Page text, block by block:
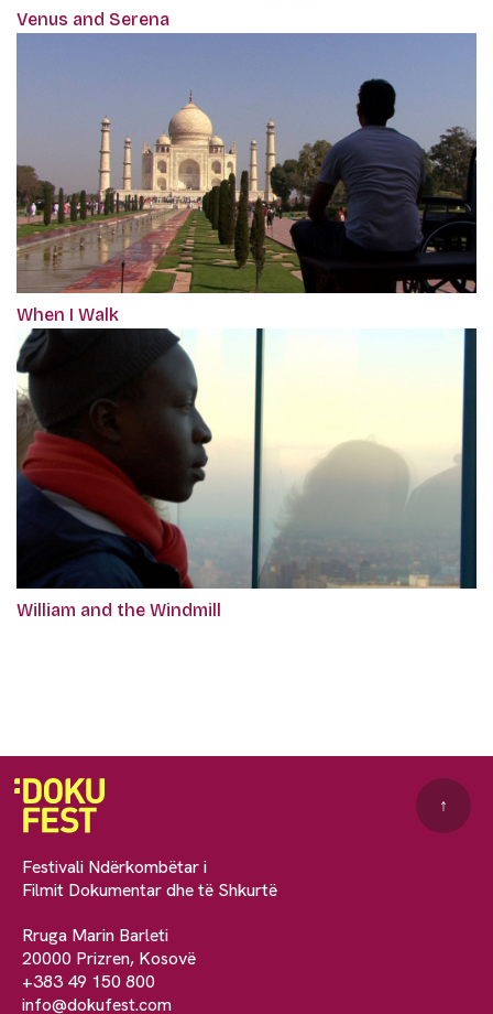
Venus and Serena
When I Walk
William and the Windmill
Festivali Ndërkombëtar i
Filmit Dokumentar dhe të Shkurtë
Rruga Marin Barleti
20000 Prizren, Kosovë
+383 49 150 800
info@dokufest.com
↑